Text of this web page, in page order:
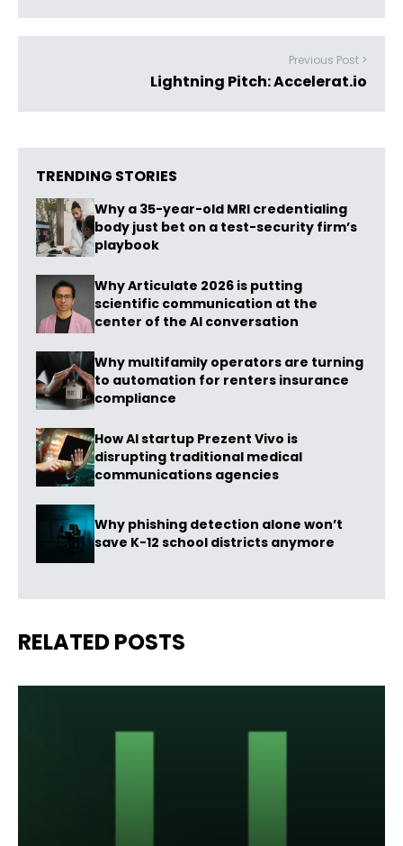
Previous Post >
Lightning Pitch: Accelerat.io
TRENDING STORIES
Why a 35-year-old MRI credentialing
body just bet on a test-security firm’s
playbook
Why Articulate 2026 is putting
scientific communication at the
center of the AI conversation
Why multifamily operators are turning
to automation for renters insurance
compliance
How AI startup Prezent Vivo is
disrupting traditional medical
communications agencies
Why phishing detection alone won’t
save K-12 school districts anymore
RELATED POSTS